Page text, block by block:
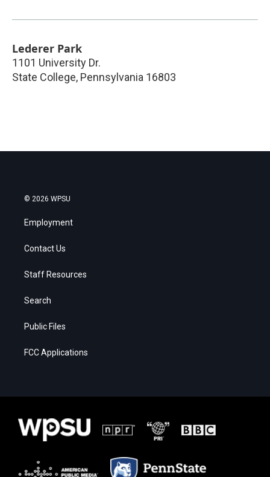
Lederer Park
1101 University Dr.
State College, Pennsylvania 16803
© 2026 WPSU
Employment
Contact Us
Staff Resources
Search
Public Files
FCC Applications